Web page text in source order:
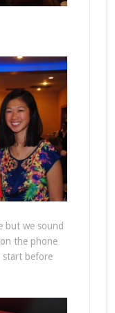
but we sound
the phone
start before